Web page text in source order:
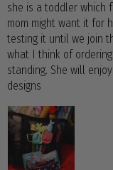
she is a toddler which
mom might want it for
testing it until we join
what I think of
standing. She will
designs